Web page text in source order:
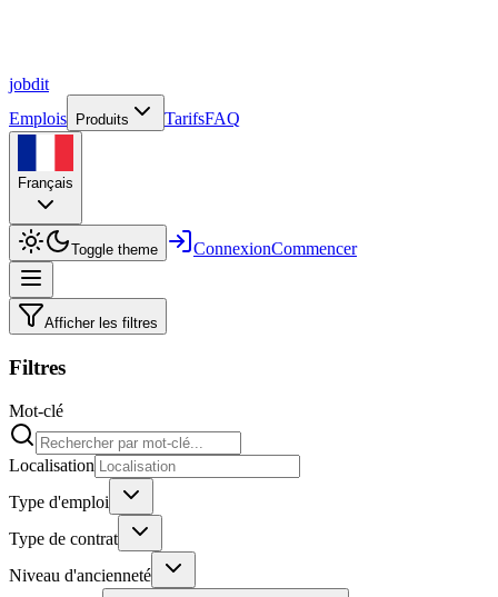
jobdit
Emplois
Produits TarifsFAQ
Français
Toggle theme ConnexionCommencer
Afficher les filtres
Filtres
Mot-clé
Localisation
Type d'emploi
Type de contrat
Niveau d'ancienneté